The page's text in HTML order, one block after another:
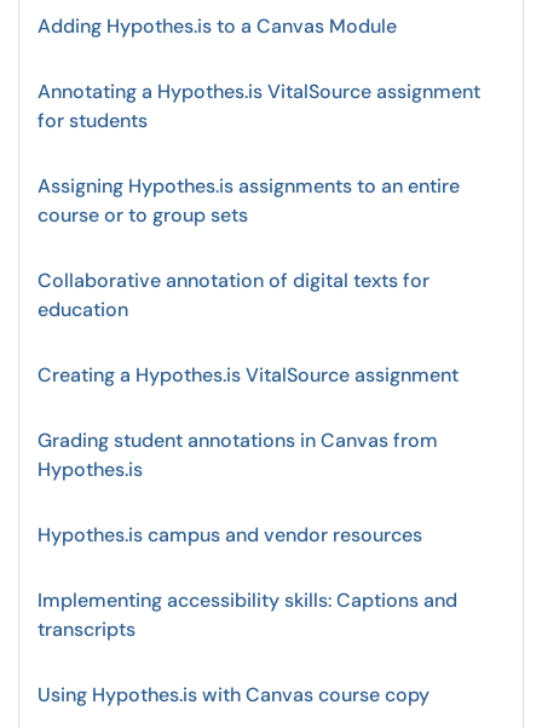
Adding Hypothes.is to a Canvas Module
Annotating a Hypothes.is VitalSource assignment
for students
Assigning Hypothes.is assignments to an entire
course or to group sets
Collaborative annotation of digital texts for
education
Creating a Hypothes.is VitalSource assignment
Grading student annotations in Canvas from
Hypothes.is
Hypothes.is campus and vendor resources
Implementing accessibility skills: Captions and
transcripts
Using Hypothes.is with Canvas course copy